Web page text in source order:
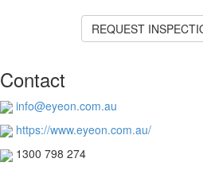
REQUEST
Contact
info@eyeon.com.au
https://www.eyeon.com.au/
1300 798 274